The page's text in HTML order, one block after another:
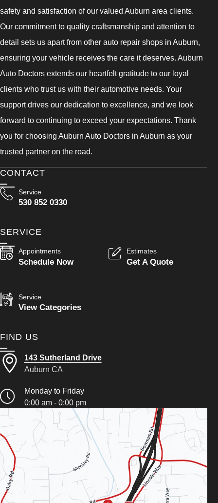
safety and satisfaction of our valued Auburn area clients.
Our commitment to quality craftsmanship and attention to
detail sets us apart from other auto repair shops in Auburn,
ensuring your vehicle receives the care it deserves. Auburn
Auto Doctors extends our heartfelt gratitude to our loyal
clients who trust us with their automotive needs. Your
support drives our dedication to excellence, and we look
forward to continuing to exceed your expectations. Thank
you for choosing Auburn Auto Doctors in Auburn as your
trusted partner on the road.
CONTACT
Service
530 852 0330
SERVICE
Appointments
Schedule Now
Estimates
Get A Quote
Service
View Categories
FIND US
143 Sutherland Drive
Auburn CA
Monday to Friday
0:00 am - 0:00 pm